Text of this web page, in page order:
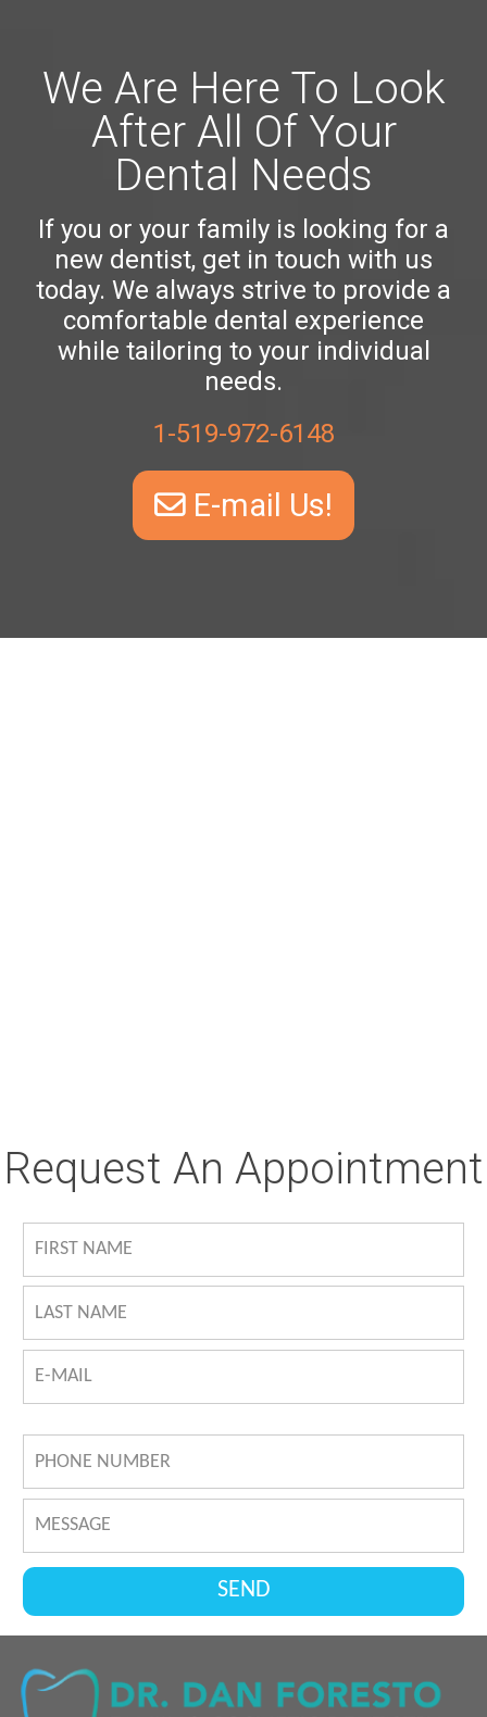
We Are Here To Look
After All Of Your
Dental Needs
If you or your family is looking for a
new dentist, get in touch with us
today. We always strive to provide a
comfortable dental experience
while tailoring to your individual
needs.
1-519-972-6148
E-mail Us!
Request An Appointment